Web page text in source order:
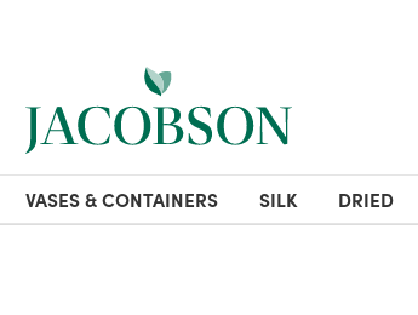
VASES & CONTAINERS SILK DRIED